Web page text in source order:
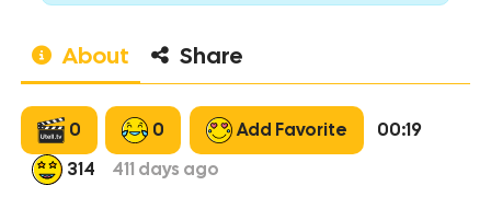
About Share
0 0 Add Favorite
00:19
314
411 days ago